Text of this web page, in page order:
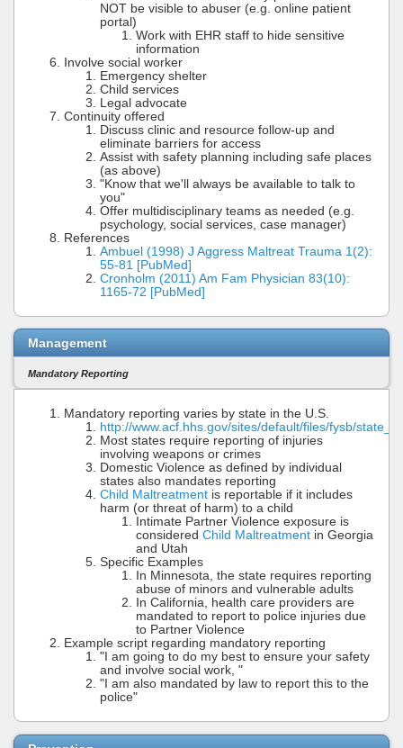
NOT be visible to abuser (e.g. online patient
portal)
Work with EHR staff to hide sensitive
information
Involve social worker
Emergency shelter
Child services
Legal advocate
Continuity offered
Discuss clinic and resource follow-up and
eliminate barriers for access
Assist with safety planning including safe places
(as above)
"Know that we'll always be available to talk to
you"
Offer multidisciplinary teams as needed (e.g.
psychology, social services, case manager)
References
Ambuel (1998) J Aggress Maltreat Trauma 1(2):
55-81 [PubMed]
Cronholm (2011) Am Fam Physician 83(10):
1165-72 [PubMed]
Management
Mandatory Reporting
Mandatory reporting varies by state in the U.S.
http://www.acf.hhs.gov/sites/default/files/fysb/
Most states require reporting of injuries
involving weapons or crimes
Domestic Violence as defined by individual
states also mandates reporting
Child Maltreatment is reportable if it includes
harm (or threat of harm) to a child
Intimate Partner Violence exposure is
considered Child Maltreatment in Georgia
and Utah
Specific Examples
In Minnesota, the state requires reporting
abuse of minors and vulnerable adults
In California, health care providers are
mandated to report to police injuries due
to Partner Violence
Example script regarding mandatory reporting
"I am going to do my best to ensure your safety
and involve social work, "
"I am also mandated by law to report this to the
police"